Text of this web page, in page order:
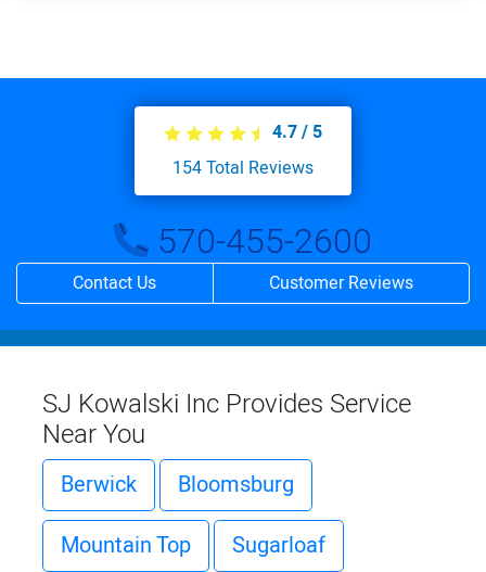
4.7/ 5
154Total Reviews
570-455-2600
Contact Us Customer Reviews
SJ Kowalski Inc Provides Service
Near You
Berwick
Bloomsburg
Mountain Top
Sugarloaf